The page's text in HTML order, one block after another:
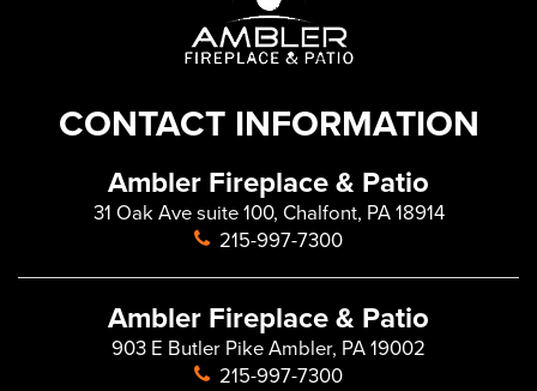
CONTACT INFORMATION
Ambler Fireplace & Patio
31 Oak Ave suite 100, Chalfont, PA 18914
215-997-7300
Ambler Fireplace & Patio
903 E Butler Pike Ambler, PA 19002
215-997-7300